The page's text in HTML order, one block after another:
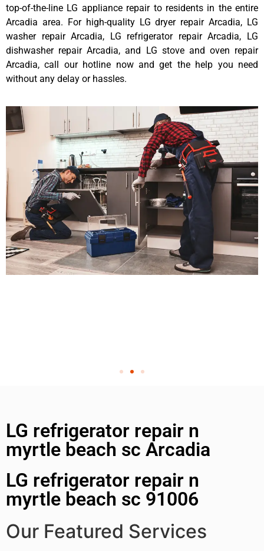
top-of-the-line LG appliance repair to residents in the entire
Arcadia area. For high-quality LG dryer repair Arcadia, LG
washer repair Arcadia, LG refrigerator repair Arcadia, LG
dishwasher repair Arcadia, and LG stove and oven repair
Arcadia, call our hotline now and get the help you need
without any delay or hassles.
LG refrigerator repair n
myrtle beach sc Arcadia
LG refrigerator repair n
myrtle beach sc 91006
Our Featured Services